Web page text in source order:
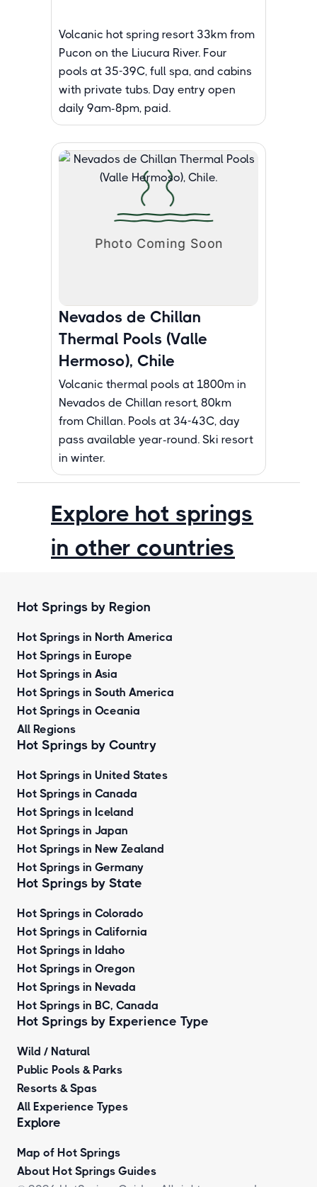
Volcanic hot spring resort 33km from
Pucon on the Liucura River. Four
pools at 35-39C, full spa, and cabins
with private tubs. Day entry open
daily 9am-8pm, paid.
Nevados de Chillan
Thermal Pools (Valle
Hermoso), Chile
Volcanic thermal pools at 1800m in
Nevados de Chillan resort, 80km
from Chillan. Pools at 34-43C, day
pass available year-round. Ski resort
in winter.
Explore hot springs
in other countries
Hot Springs by Region
Hot Springs in North America
Hot Springs in Europe
Hot Springs in Asia
Hot Springs in South America
Hot Springs in Oceania
All Regions
Hot Springs by Country
Hot Springs in United States
Hot Springs in Canada
Hot Springs in Iceland
Hot Springs in Japan
Hot Springs in New Zealand
Hot Springs in Germany
Hot Springs by State
Hot Springs in Colorado
Hot Springs in California
Hot Springs in Idaho
Hot Springs in Oregon
Hot Springs in Nevada
Hot Springs in BC, Canada
Hot Springs by Experience Type
Wild / Natural
Public Pools & Parks
Resorts & Spas
All Experience Types
Explore
Map of Hot Springs
About Hot Springs Guides